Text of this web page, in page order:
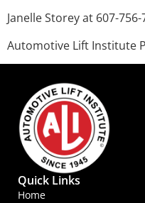
Janelle Storey at 607-
Automotive Lift Institute
Quick Links
Home